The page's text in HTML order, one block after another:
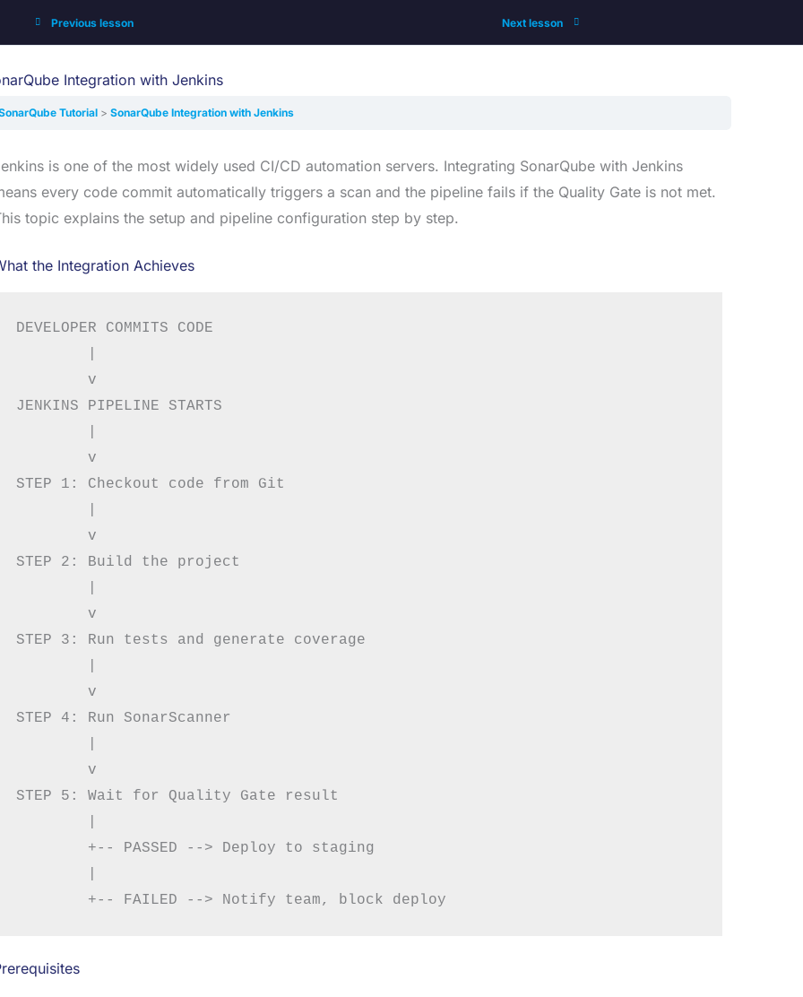
Previous lesson Next lesson
Integration with Jenkins
Tutorial SonarQube Integration with Jenkins
is one of the most widely used CI/CD automation servers. Integrating SonarQube with Jenkins
every code commit automatically triggers a scan and the pipeline fails if the Quality Gate is not met.
topic explains the setup and pipeline configuration step by step.
the Integration Achieves
DEVELOPER COMMITS CODE
        v
JENKINS PIPELINE STARTS
        v
STEP 1: Checkout code from Git
        v
STEP 2: Build the project
        v
STEP 3: Run tests and generate coverage
        v
STEP 4: Run SonarScanner
        v
STEP 5: Wait for Quality Gate result
        +-- PASSED --> Deploy to staging